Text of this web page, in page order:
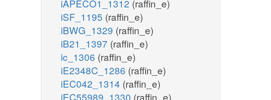
iAPECO1_1312 (raffin_e)
iSF_1195 (raffin_e)
iBWG_1329 (raffin_e)
iB21_1397 (raffin_e)
ic_1306 (raffin_e)
iE2348C_1286 (raffin_e)
iEC042_1314 (raffin_e)
iEC55989_1330 (raffin_e)